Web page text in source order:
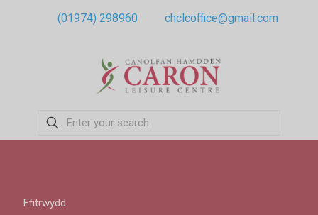
(01974) 298960 chclcoffice@gmail.com
Ffitrwydd